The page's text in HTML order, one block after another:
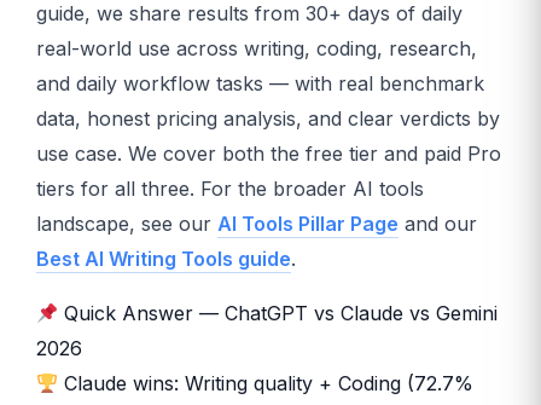
guide, we share results from 30+ days of daily
real-world use across writing, coding, research,
and daily workflow tasks — with real benchmark
data, honest pricing analysis, and clear verdicts by
use case. We cover both the free tier and paid Pro
tiers for all three. For the broader AI tools
landscape, see our AI Tools Pillar Page and our
Best AI Writing Tools guide.
Quick Answer — ChatGPT vs Claude vs Gemini
2026
Claude wins: Writing quality + Coding (72.7%